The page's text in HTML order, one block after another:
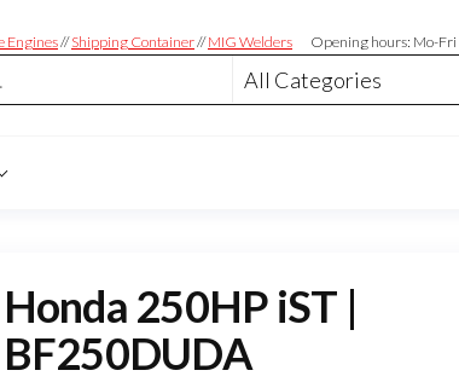
Engines//Shipping Container//MIG Welders Opening hours: Mo-
Honda 250HP iST |
BF250DUDA